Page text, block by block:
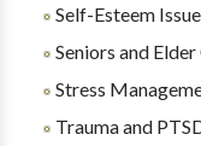
Self-Esteem
Seniors and Elder
Stress
Trauma and